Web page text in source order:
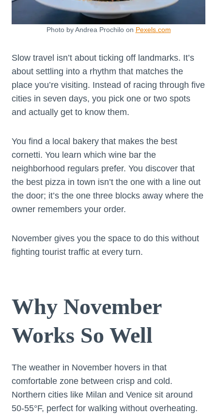
Photo by Andrea Prochilo on Pexels.com
Slow travel isn’t about ticking off landmarks. It’s
about settling into a rhythm that matches the
place you’re visiting. Instead of racing through five
cities in seven days, you pick one or two spots
and actually get to know them.
You find a local bakery that makes the best
cornetti. You learn which wine bar the
neighborhood regulars prefer. You discover that
the best pizza in town isn’t the one with a line out
the door; it’s the one three blocks away where the
owner remembers your order.
November gives you the space to do this without
fighting tourist traffic at every turn.
Why November
Works So Well
The weather in November hovers in that
comfortable zone between crisp and cold.
Northern cities like Milan and Venice sit around
50-55°F, perfect for walking without overheating.